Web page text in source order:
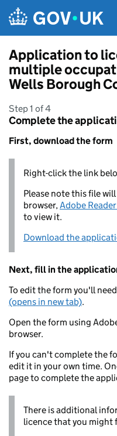
Application to
multiple
Wells Borough
Step 1 of 4
Complete the
First, download the form
Right-click the link
Please note this file
browser,Adobe
to view it.
Download the
Next, fill in the
To edit the form you'll
(opens in new tab).
Open the form using
browser.
If you can't complete the
edit it in your own time.
page to complete the
There is additional
licence that you might